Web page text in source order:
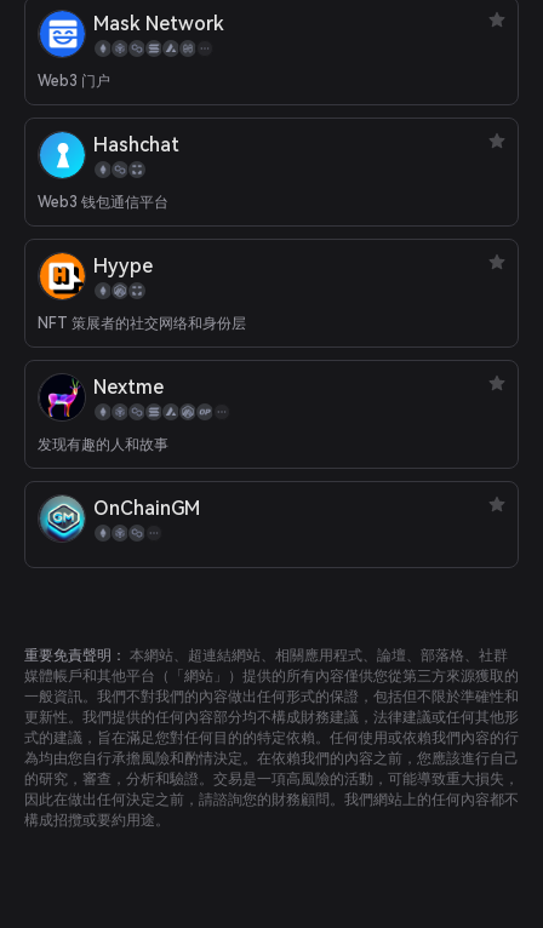
solutions, Moongate empowers network participants to unlock
deeper engagement and economic value, which were previously
entrapped by centralized intermediaries. Traction: - 250+ brands
have issued real-world credentials through Moongate (including
Binance, OKX, Wonderfruit, BCG, etc.) - 200K+ MAUs and $2.8M+
protocol revenue generated - Audited by Certik - Integrated with
Ethereum, Arbitrum, Avalanche, BNB Chain, X1, Polygon, Base,
Scroll. - Raised $2.7M Seed round in Q4/23 (CMCC, Newman
Capital). Targeting TGE in Q3/24.
Mask Network
Web3 门户
Hashchat
Web3 钱包通信平台
Hyype
NFT 策展者的社交网络和身份层
Nextme
发现有趣的人和故事
OnChainGM
重要免責聲明： 本網站、超連結網站、相關應用程式、論壇、部落格、社群
媒體帳戶和其他平台（「網站」）提供的所有內容僅供您從第三方來源獲取的
一般資訊。我們不對我們的內容做出任何形式的保證，包括但不限於準確性和
更新性。我們提供的任何內容部分均不構成財務建議，法律建議或任何其他形
式的建議，旨在滿足您對任何目的的特定依賴。任何使用或依賴我們內容的行
為均由您自行承擔風險和酌情決定。在依賴我們的內容之前，您應該進行自己
的研究，審查，分析和驗證。交易是一項高風險的活動，可能導致重大損失，
因此在做出任何決定之前，請諮詢您的財務顧問。我們網站上的任何內容都不
構成招攬或要約用途。